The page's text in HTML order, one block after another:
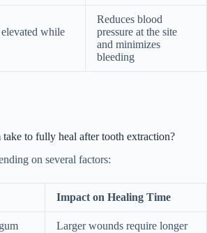
while
Reduces blood
pressure at the site
and minimizes
bleeding
to fully heal after tooth extraction?
on several factors:
Impact on Healing Time
Larger wounds require longer